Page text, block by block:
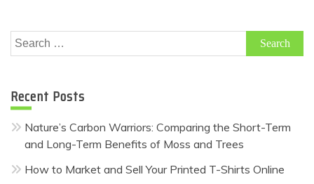
Search
for:
Recent Posts
Nature’s Carbon Warriors: Comparing the Short-Term
and Long-Term Benefits of Moss and Trees
How to Market and Sell Your Printed T-Shirts Online